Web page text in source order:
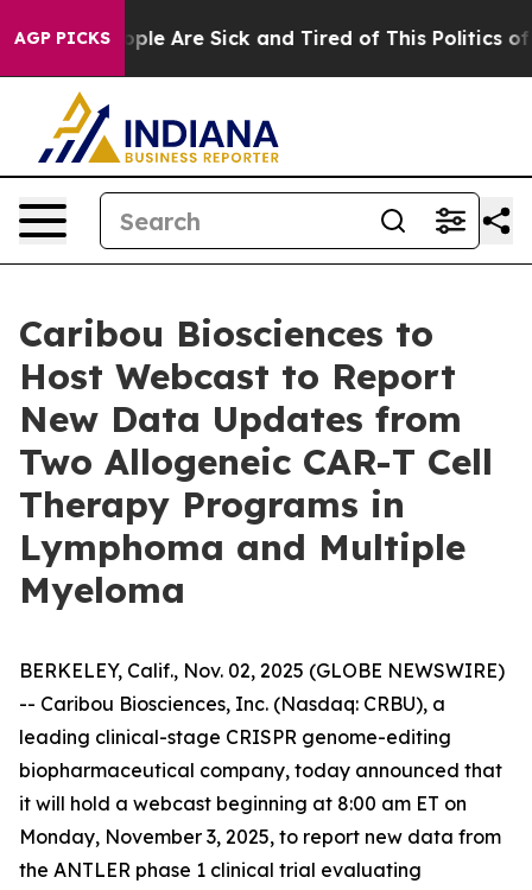
AGP PICKS
“People Are Sick and Tired of This Politics of
Caribou Biosciences to
Host Webcast to Report
New Data Updates from
Two Allogeneic CAR-T Cell
Therapy Programs in
Lymphoma and Multiple
Myeloma
BERKELEY, Calif., Nov. 02, 2025 (GLOBE NEWSWIRE)
-- Caribou Biosciences, Inc. (Nasdaq: CRBU), a
leading clinical-stage CRISPR genome-editing
biopharmaceutical company, today announced that
it will hold a webcast beginning at 8:00 am ET on
Monday, November 3, 2025, to report new data from
the ANTLER phase 1 clinical trial evaluating